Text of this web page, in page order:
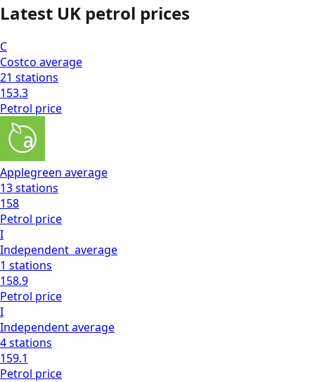
Latest UK petrol prices
C
Costco average
21 stations
153.3
Petrol price
Applegreen average
13stations
158
Petrol price
I
Independent average
1 stations
158.9
Petrol price
I
Independentaverage
4stations
159.1
Petrol price